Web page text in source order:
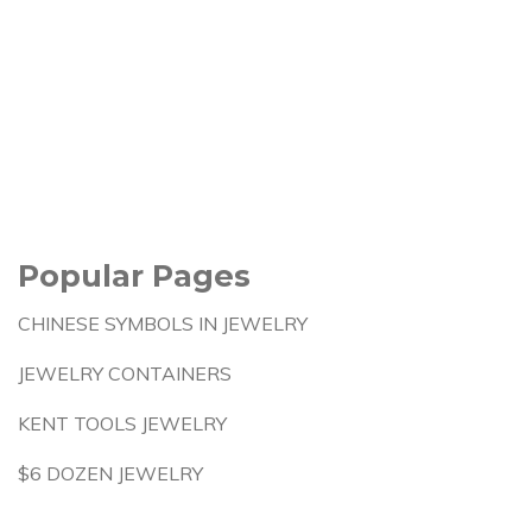
Popular Pages
CHINESE SYMBOLS IN JEWELRY
JEWELRY CONTAINERS
KENT TOOLS JEWELRY
$6 DOZEN JEWELRY